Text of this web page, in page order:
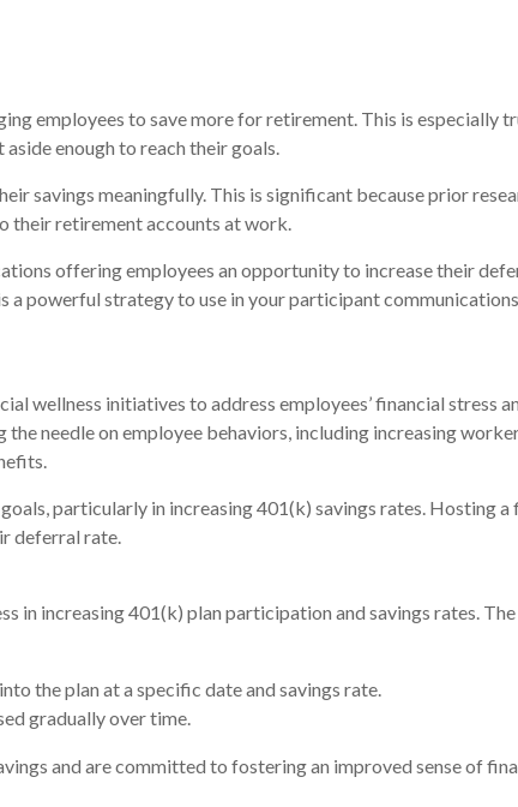
employees to save more for retirement. This is especially
enough to reach their goals.
savings meaningfully. This is significant because prior
their retirement accounts at work.
offering employees an opportunity to increase their
powerful strategy to use in your participant
wellness initiatives to address employees’ financial stress
needle on employee behaviors, including increasing
particularly in increasing 401(k) savings rates. Hosting a
deferral rate.
in increasing 401(k) plan participation and savings rates.
the plan at a specific date and savings rate.
gradually over time.
and are committed to fostering an improved sense of